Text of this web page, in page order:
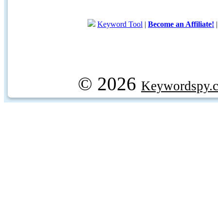
Keyword Tool | Become an Affiliate!
© 2026